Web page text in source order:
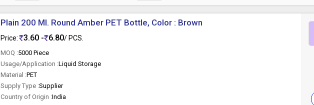
Plain 200 Ml. Round Amber PET Bottle, Color : Brown
Price: 3.60 - 6.80/ PCS.
MOQ :5000 Piece
Usage/Application :Liquid Storage
Material :PET
Supply Type :Supplier
Country of Origin :India